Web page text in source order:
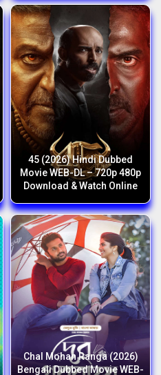
45 (2026) Hindi Dubbed
Movie WEB-DL – 720p 480p
Download & Watch Online
Chal Mohan Ranga (2026)
Bengali Dubbed Movie WEB-